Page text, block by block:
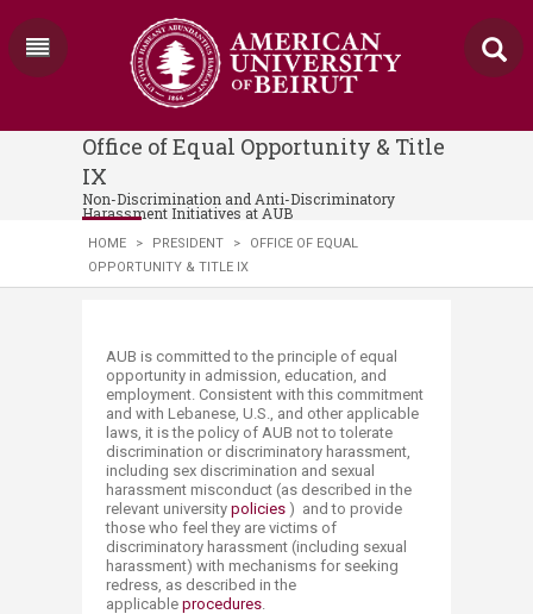
Office of Equal Opportunity & Title
IX
Non-Discrimination and Anti-Discriminatory
Harassment Initiatives at AUB
HOME > PRESIDENT >
OFFICE OF EQUAL
OPPORTUNITY & TITLE IX
​​​​​​​​AUB is committed to the principle of equal
opportunity in admission, education, and
employment. Consistent with this commitment
and with Lebanese, U.S., and other applicable
laws, it is the policy of AUB not to tolerate
discrimination or discriminatory harassment,
including sex discrimination and sexual
harassment misconduct (as described in the
relevant university policies ) ​ and to provide
those who feel they are victims of
discriminatory harassment (including sexual
harassment) with mechanisms for seeking
redress, as described in the
applicable procedures.